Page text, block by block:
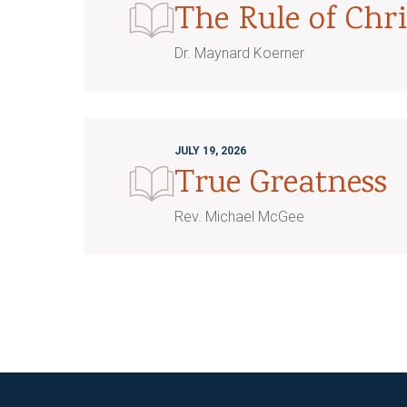
The Rule of
Dr. Maynard Koerner
JULY 19, 2026
True Greatness
Rev. Michael McGee